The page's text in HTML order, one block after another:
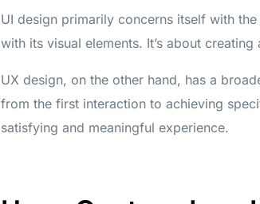
UI design primarily concerns itself with
with its visual elements. It’s about
UX design, on the other hand, has a
from the first interaction to achieving
satisfying and meaningful experience.